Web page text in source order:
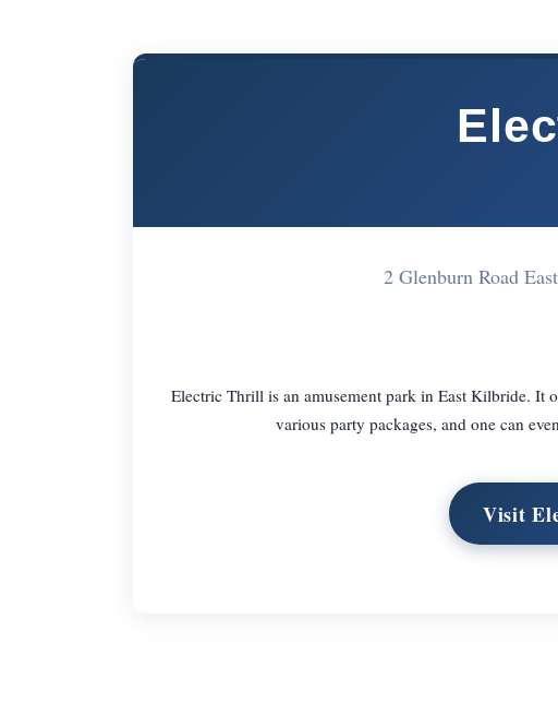
2 Glenburn Road
Electric Thrill is an amusement park in East Kilbride. It
various party packages, and one can
Visit